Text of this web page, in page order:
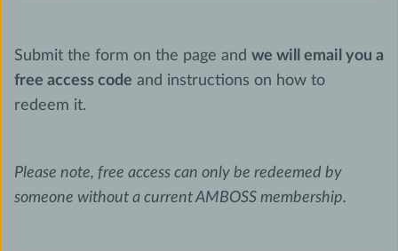
Submit the form on the page and we will email you a
free access code and instructions on how to
redeem it.
Please note, free access can only be redeemed by
someone without a current AMBOSS membership.